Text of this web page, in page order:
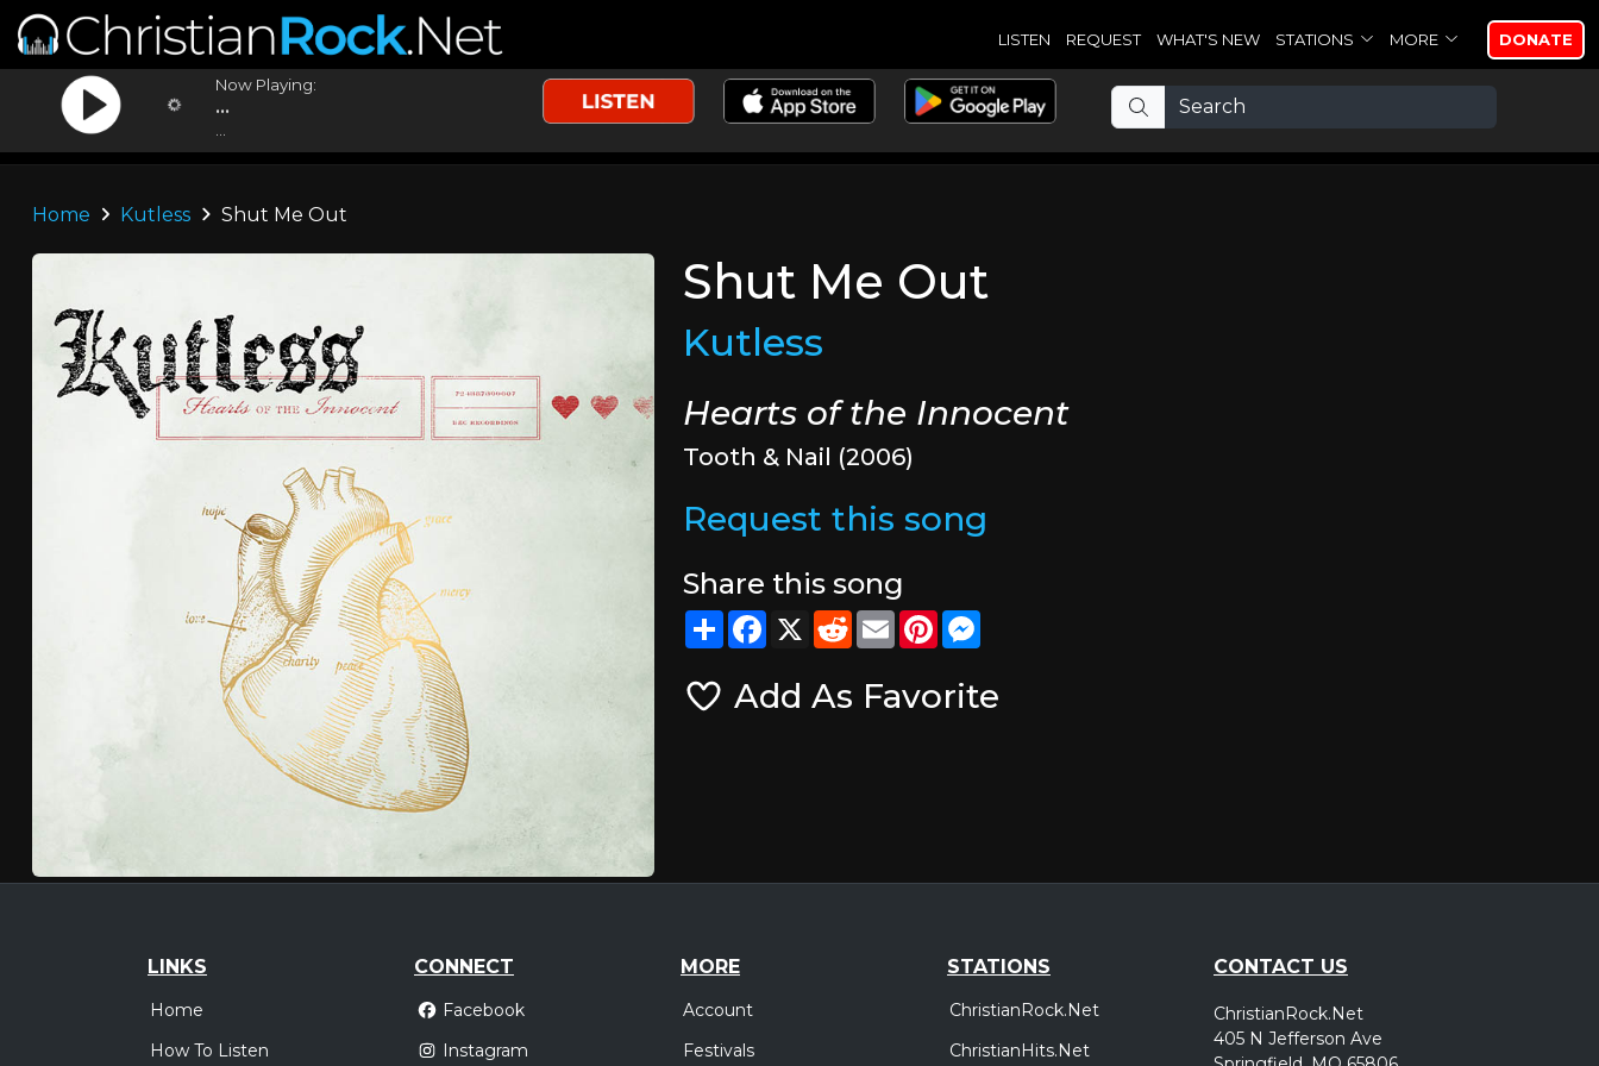
LISTEN REQUEST WHAT'S NEW STATIONS MORE DONATE
Now Playing:
...
Home Kutless Shut Me Out
Shut Me Out
Kutless
Hearts of the Innocent
Tooth & Nail (2006)
Request this song
Share this song
ShareFacebook
X RedditEmailPinterest
Add As Favorite
LINKS
Home
How To Listen
CONNECT
Facebook
Instagram
MORE
Account
Festivals
STATIONS
ChristianRock.Net
ChristianHits.Net
CONTACT US
ChristianRock.Net
405 N Jefferson Ave